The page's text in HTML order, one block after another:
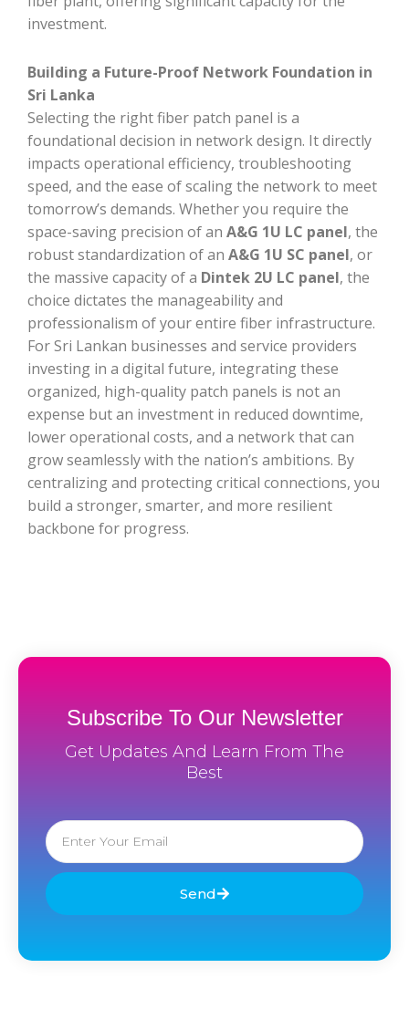
investment.
Building a Future-Proof Network Foundation in
Sri Lanka
Selecting the right fiber patch panel is a
foundational decision in network design. It directly
impacts operational efficiency, troubleshooting
speed, and the ease of scaling the network to meet
tomorrow’s demands. Whether you require the
space-saving precision of an A&G 1U LC panel, the
robust standardization of an A&G 1U SC panel, or
the massive capacity of a Dintek 2U LC panel, the
choice dictates the manageability and
professionalism of your entire fiber infrastructure.
For Sri Lankan businesses and service providers
investing in a digital future, integrating these
organized, high-quality patch panels is not an
expense but an investment in reduced downtime,
lower operational costs, and a network that can
grow seamlessly with the nation’s ambitions. By
centralizing and protecting critical connections, you
build a stronger, smarter, and more resilient
backbone for progress.
Subscribe To Our Newsletter
Get Updates And Learn From The
Best
Email
Send